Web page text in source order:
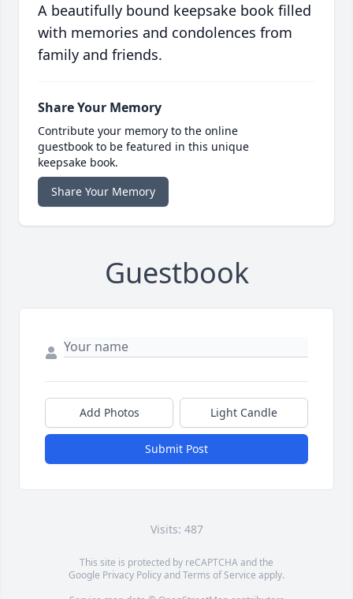
A beautifully bound keepsake book filled
with memories and condolences from
family and friends.
Share Your Memory
Contribute your memory to the online
guestbook to be featured in this unique
keepsake book.
Share Your Memory
Guestbook
Add Photos Light Candle
Submit Post
Visits: 487
This site is protected by reCAPTCHA and the
Google Privacy PolicyandTerms of Service apply.